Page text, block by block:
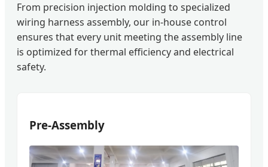
From precision injection molding to specialized
wiring harness assembly, our in-house control
ensures that every unit meeting the assembly line
is optimized for thermal efficiency and electrical
safety.
Pre-Assembly